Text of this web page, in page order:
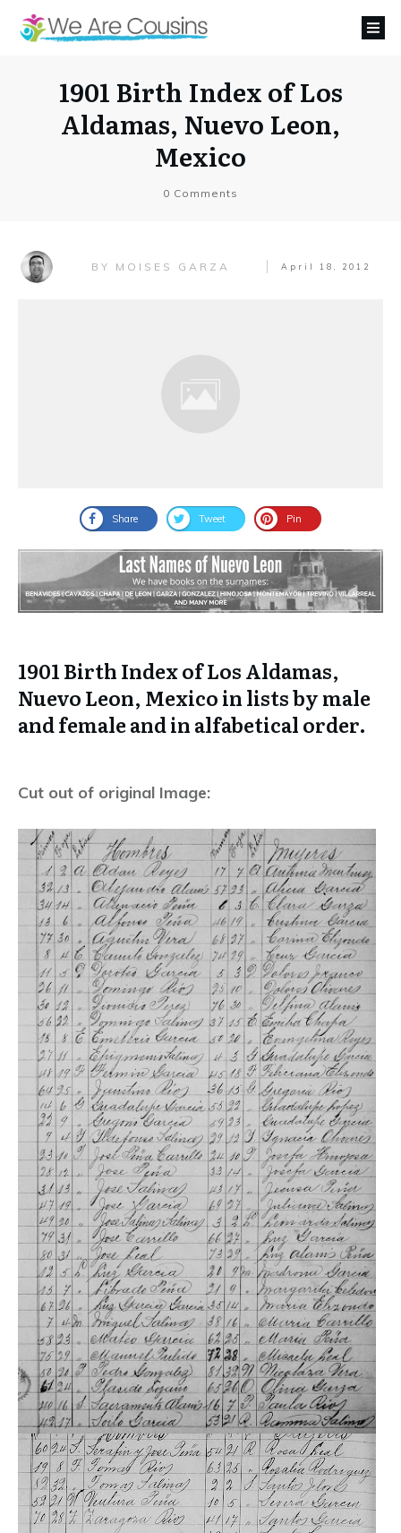
1901 Birth Index of Los
Aldamas, Nuevo Leon,
Mexico
0 Comments
BY MOISES GARZA April 18, 2012
Share Tweet Pin
1901 Birth Index of Los Aldamas,
Nuevo Leon, Mexico in lists by male
and female and in alfabetical order.
Cut out of original Image: